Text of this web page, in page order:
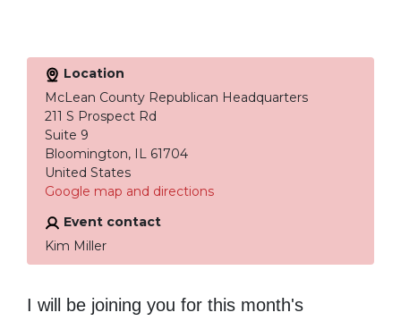
Location
McLean County Republican Headquarters
211 S Prospect Rd
Suite 9
Bloomington, IL 61704
United States
Google map and directions
Event contact
Kim Miller
I will be joining you for this month's